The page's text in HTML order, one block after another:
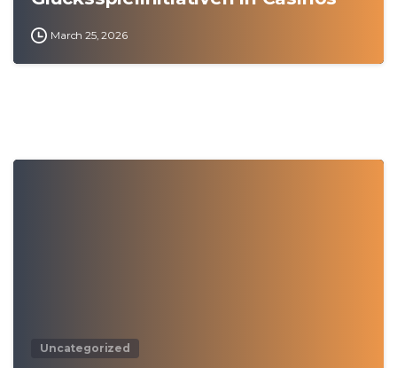
March 25, 2026
Uncategorized